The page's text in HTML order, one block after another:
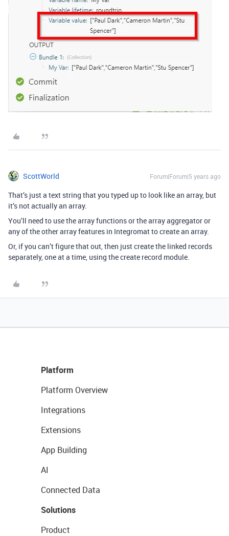
ScottWorld Forum|Forum|5 years ago
That’s just a text string that you typed up to look like an array, but
it’s not actually an array.
You’ll need to use the array functions or the array aggregator or
any of the other array features in Integromat to create an array.
Or, if you can’t figure that out, then just create the linked records
separately, one at a time, using the create record module.
Platform
Platform Overview
Integrations
Extensions
App Building
AI
Connected Data
Solutions
Product